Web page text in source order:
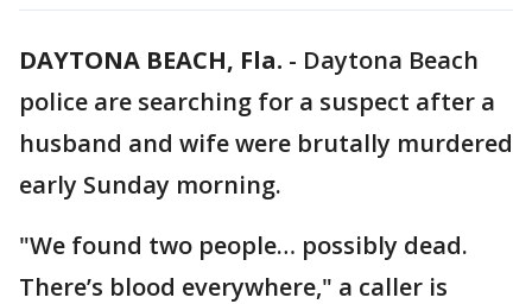
DAYTONA BEACH, Fla. - Daytona Beach
police are searching for a suspect after a
husband and wife were brutally murdered
early Sunday morning.
"We found two people… possibly dead.
There’s blood everywhere," a caller is